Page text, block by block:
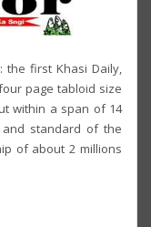
: the first Khasi Daily,
page tabloid size
within a span of 14
standard of the
of about 2 millions